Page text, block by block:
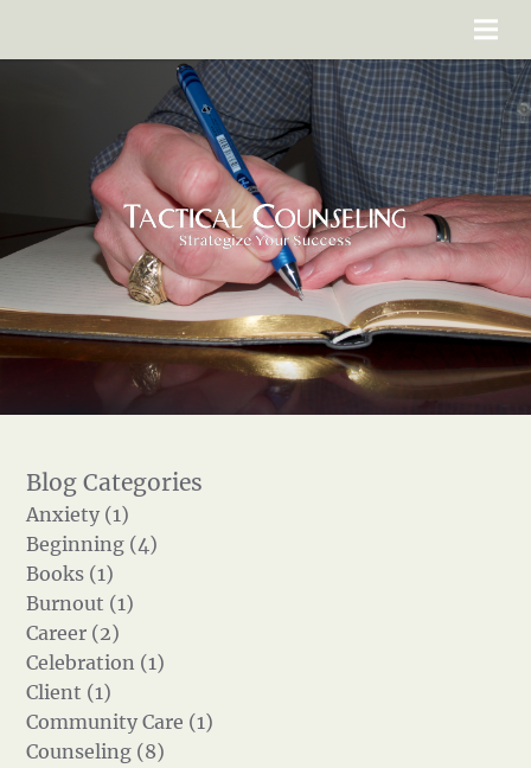
Anxiety (1)
Beginning (4)
Books (1)
Burnout (1)
Career (2)
Celebration (1)
Client (1)
Community Care (1)
Counseling (8)